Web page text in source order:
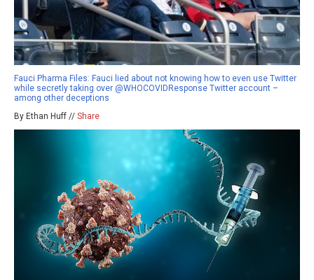
Fauci Pharma Files: Fauci lied about not knowing how to even use Twitter
while secretly taking over @WHOCOVIDResponse Twitter account –
among other deceptions
By Ethan Huff // Share